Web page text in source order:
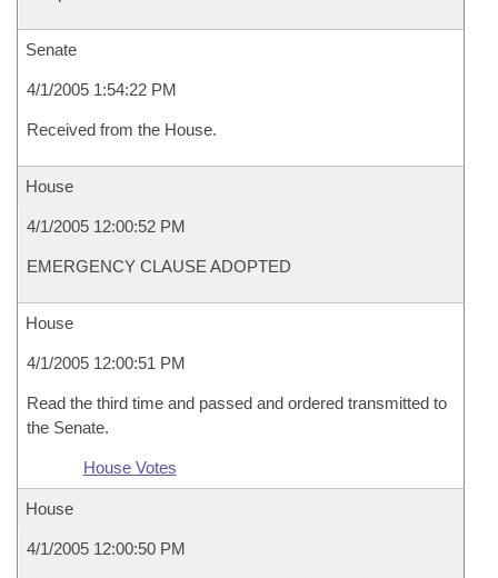
Senate
4/1/2005 1:54:22 PM
Received from the House.
House
4/1/2005 12:00:52 PM
EMERGENCY CLAUSE ADOPTED
House
4/1/2005 12:00:51 PM
Read the third time and passed and ordered transmitted to
the Senate.
House Votes
House
4/1/2005 12:00:50 PM